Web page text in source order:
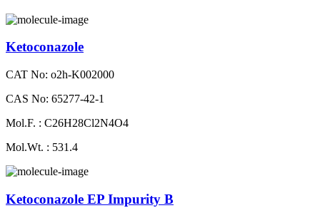
Ketoconazole
CAT No: o2h-K002000
CAS No: 65277-42-1
Mol.F. : C26H28Cl2N4O4
Mol.Wt. : 531.4
Ketoconazole EP Impurity B